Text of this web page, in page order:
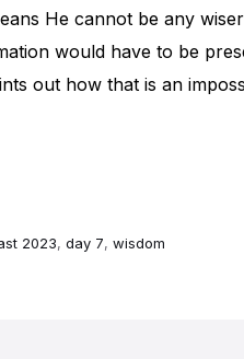
He cannot be any
would have to be
out how that is an
2023, day 7, wisdom